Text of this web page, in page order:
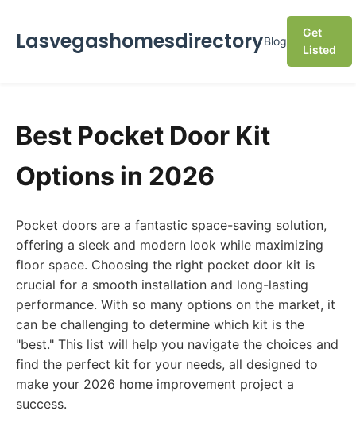
LasvegashomesdirectoryBlog
Get
Listed
Best Pocket Door Kit
Options in 2026
Pocket doors are a fantastic space-saving solution,
offering a sleek and modern look while maximizing
floor space. Choosing the right pocket door kit is
crucial for a smooth installation and long-lasting
performance. With so many options on the market, it
can be challenging to determine which kit is the
"best." This list will help you navigate the choices and
find the perfect kit for your needs, all designed to
make your 2026 home improvement project a
success.